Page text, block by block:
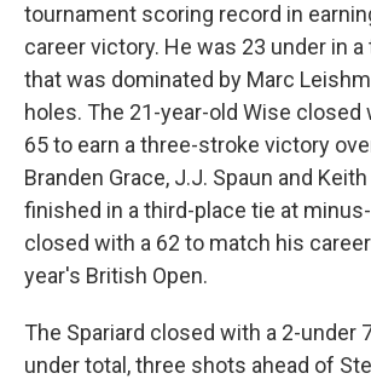
tournament scoring record in
career victory. He was 23 under in
that was dominated by Marc
holes. The 21-year-old Wise closed
65 to earn a three-stroke victory
Branden Grace, J.J. Spaun and Keith
finished in a third-place tie at
closed with a 62 to match his
year's British Open.
The Spariard closed with a 2-under
under total, three shots ahead of